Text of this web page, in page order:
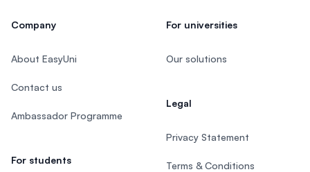
Company
About EasyUni
Contact us
Ambassador Programme
For students
For universities
Our solutions
Legal
Privacy Statement
Terms & Conditions